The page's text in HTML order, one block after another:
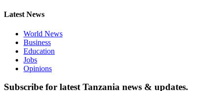
Latest News
World News
Business
Education
Jobs
Opinions
Subscribe for latest Tanzania news & updates.